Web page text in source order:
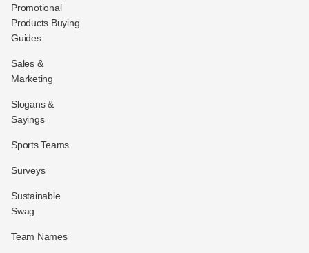
Promotional
Products Buying
Guides
Sales &
Marketing
Slogans &
Sayings
Sports Teams
Surveys
Sustainable
Swag
Team Names